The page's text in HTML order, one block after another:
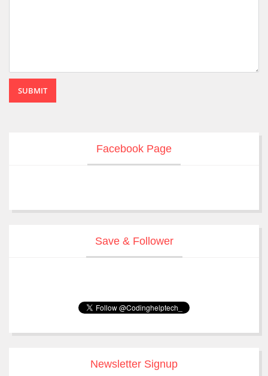
SUBMIT
Facebook Page
Save & Follower
Newsletter Signup